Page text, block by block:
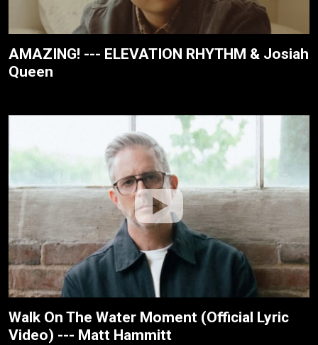
AMAZING! --- ELEVATION RHYTHM & Josiah
Queen
Walk On The Water Moment (Official Lyric
Video) --- Matt Hammitt